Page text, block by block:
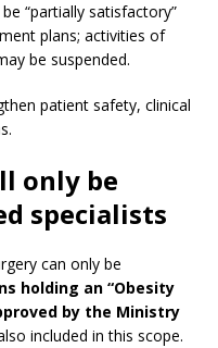
“partially satisfactory”
plans; activities of
be suspended.
patient safety, clinical
only be
specialists
can only be
holding an “Obesity
by the Ministry
included in this scope.